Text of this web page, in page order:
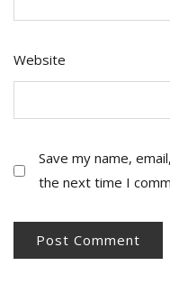
Website
Save my name,
the next time I